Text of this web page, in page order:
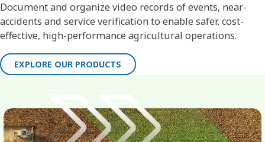
Document and organize video records of events, near-
accidents and service verification to enable safer, cost-
effective, high-performance agricultural operations.
EXPLORE OUR PRODUCTS